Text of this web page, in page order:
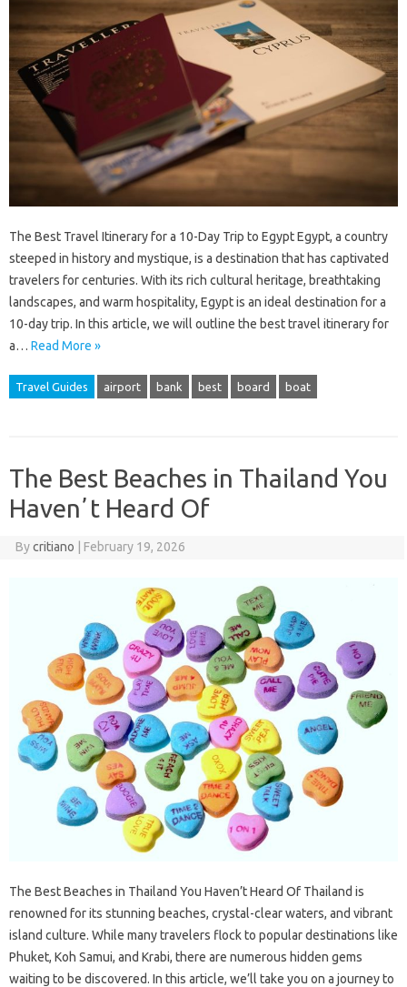
The Best Travel Itinerary for a 10-Day Trip to Egypt Egypt, a country
steeped in history and mystique, is a destination that has captivated
travelers for centuries. With its rich cultural heritage, breathtaking
landscapes, and warm hospitality, Egypt is an ideal destination for a
10-day trip. In this article, we will outline the best travel itinerary for
a… Read More »
Travel Guides airport bank best board boat
The Best Beaches in Thailand You
Havenʼt Heard Of
Bycritiano February 19, 2026
The Best Beaches in Thailand You Haven’t Heard Of Thailand is
renowned for its stunning beaches, crystal-clear waters, and vibrant
island culture. While many travelers flock to popular destinations like
Phuket, Koh Samui, and Krabi, there are numerous hidden gems
waiting to be discovered. In this article, we’ll take you on a journey to